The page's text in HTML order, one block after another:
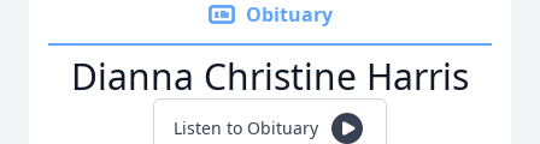
Obituary
Dianna Christine Harris
Listen to Obituary